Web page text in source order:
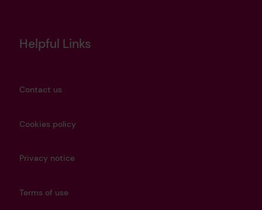
Helpful Links
Contact us
Cookies policy
Privacy notice
Terms of use